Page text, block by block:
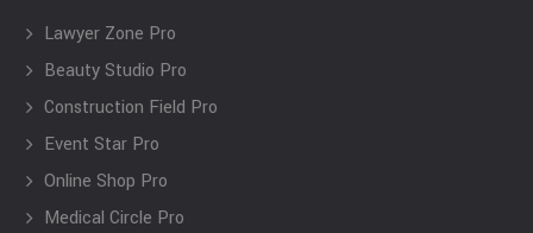
Lawyer Zone Pro
Beauty Studio Pro
Construction Field Pro
Event Star Pro
Online Shop Pro
Medical Circle Pro